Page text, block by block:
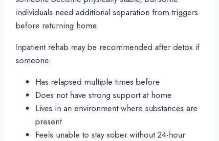
individuals need additional separation from triggers
before returning home.
Inpatient rehab may be recommended after detox if
someone:
Has relapsed multiple times before
Does not have strong support at home
Lives in an environment where substances are
present
Feels unable to stay sober without 24-hour